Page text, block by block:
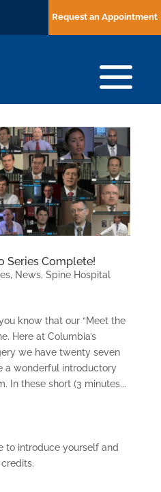
Request an Appointment
Series Complete!
, News, Spine Hospital
know that our “Meet the
Here at Columbia’s
we have twenty seven
a wonderful introductory
In these short (3 minutes...
to introduce yourself and